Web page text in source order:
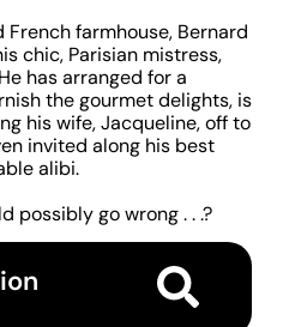
farmhouse, Bernard
chic, Parisian mistress,
has arranged for a
the gourmet delights, is
his wife, Jacqueline, off to
invited along his best
alibi.
possibly go wrong . . .?